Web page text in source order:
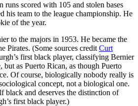
runs scored with 105 and stolen bases
his team to the league championship. He
of the year.
to the majors in 1953. He became the
Pirates. (Some sources credit Curt
first black player, classifying Bernier
but as Puerto Rican, as though Puerto
Of course, biologically nobody really is
concept, not a biological one.
black and deserves the distinction of
first black player.)